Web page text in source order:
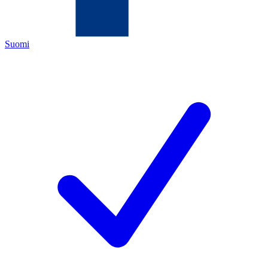
Suomi